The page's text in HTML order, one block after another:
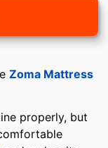
Zoma Mattress
properly, but